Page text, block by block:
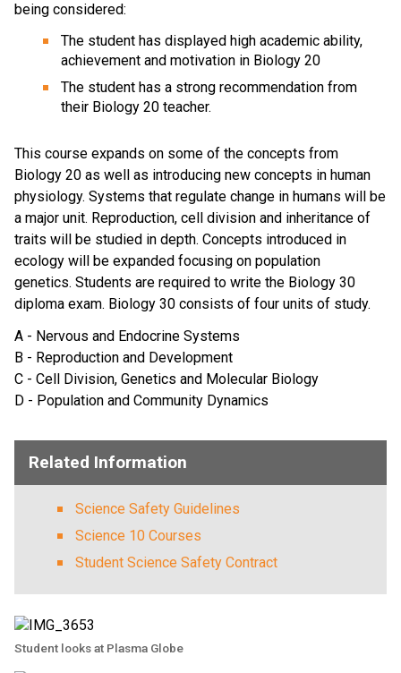
being considered:
The student has displayed high academic ability,
achievement and motivation in Biology 20
The student has a strong recommendation from
their Biology 20 teacher.
This course expands on some of the concepts from
Biology 20 as well as introducing new concepts in human
physiology. Systems that regulate change in humans will be
a major unit. Reproduction, cell division and inheritance of
traits will be studied in depth. Concepts introduced in
ecology will be expanded focusing on population
genetics. Students are required to write the Biology 30
diploma exam. Biology 30 consists of four units of study.
A - Nervous and Endocrine Systems
B - Reproduction and Development
C - Cell Division, Genetics and Molecular Biology
D - Population and Community Dynamics
Related Information
Science Safety Guidelines
Science 10 Courses
Student Science Safety Contract
Student looks at Plasma Globe